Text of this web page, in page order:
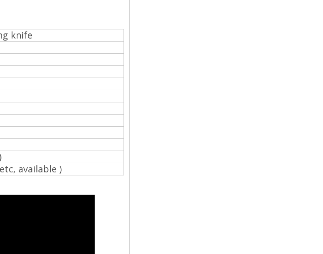
knife
available )